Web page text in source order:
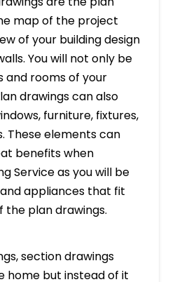
map of the project
of your building design
You will not only be
and rooms of your
drawings can also
furniture, fixtures,
These elements can
benefits when
Service as you will be
appliances that fit
the plan drawings.
section drawings
home but instead of it